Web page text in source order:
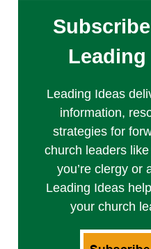
Leading
Leading Ideas
information,
strategies for
church leaders
you’re clergy or
Leading Ideas
your church